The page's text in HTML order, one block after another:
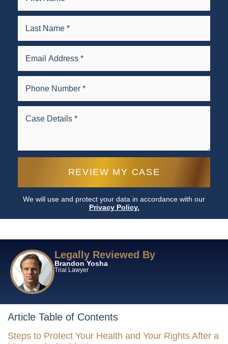
We will use and protect your data in accordance with our
Privacy Policy.
Legally Reviewed By
Brandon Yosha
Trial Lawyer
Article Table of Contents
Steps to Protect Your Health and Your Rights After a